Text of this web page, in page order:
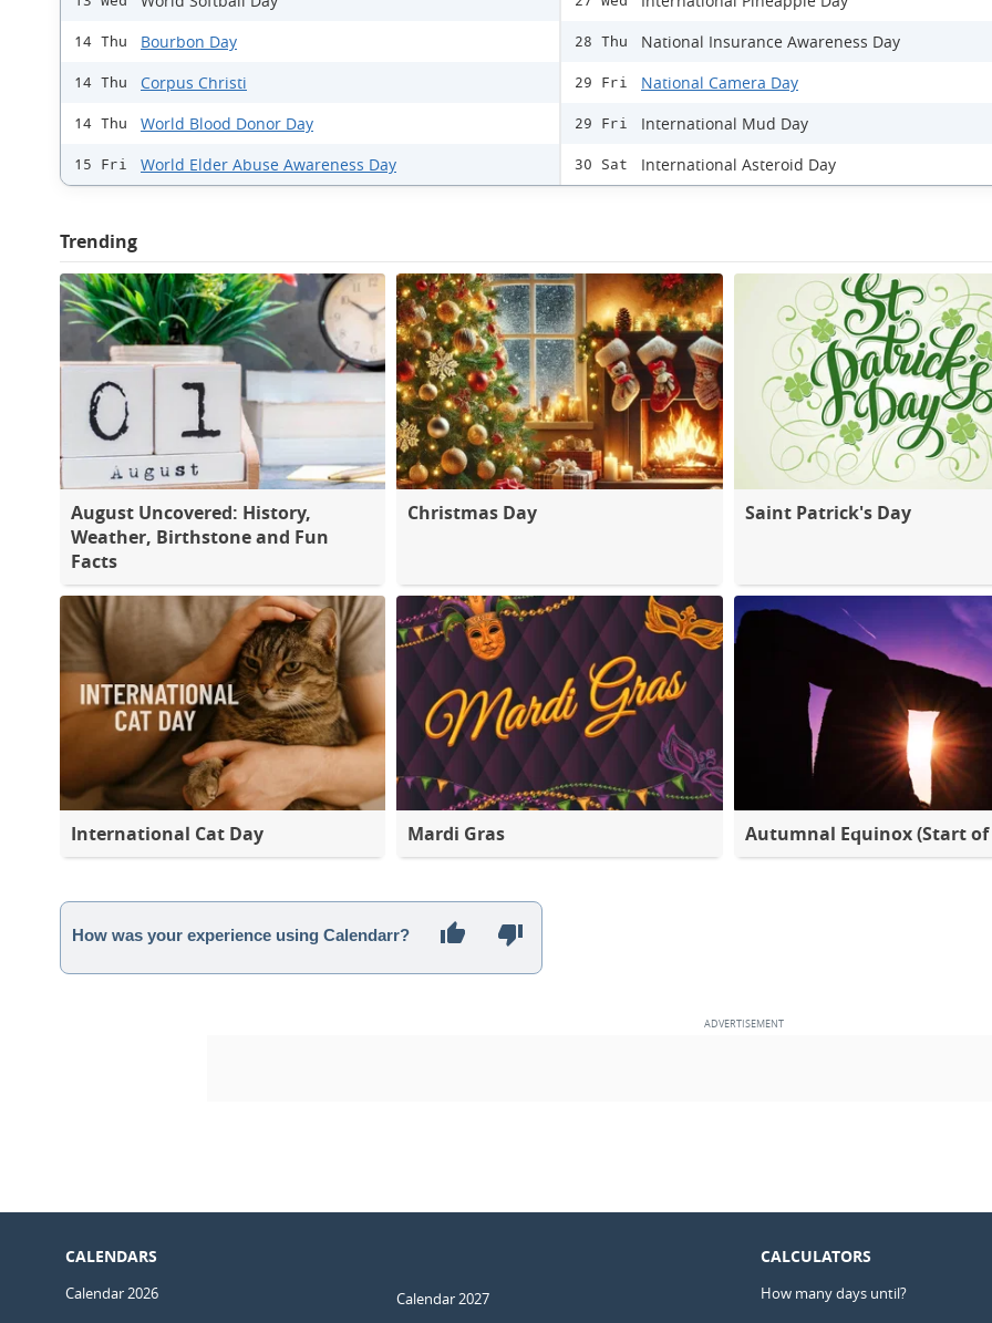
14 Thu Bourbon Day
14 Thu Corpus Christi
14 Thu World Blood Donor Day
15 Fri World Elder Abuse Awareness Day
28 Thu National Insurance Awareness Day
29 Fri National Camera Day
29 Fri International Mud Day
30 Sat International Asteroid Day
Trending
August Uncovered: History,
Weather, Birthstone and Fun
Facts
Christmas Day Saint Patrick's Day
International Cat Day Mardi Gras Autumnal Equinox (Start of
How was your experience using Calendarr?
CALENDARS
Calendar 2026 Calendar 2027
CALCULATORS
How many days until?